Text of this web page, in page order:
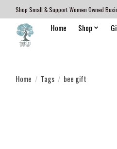
Shop Small & Support Women Owned
Home Shop
Home / Tags / bee gift